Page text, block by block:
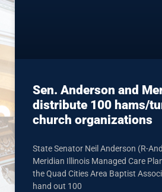
Sen. Anderson and
distribute 100 hams/
church organizations
State Senator Neil Anderson (R-
Meridian Illinois Managed Care
the Quad Cities Area Baptist
hand out 100